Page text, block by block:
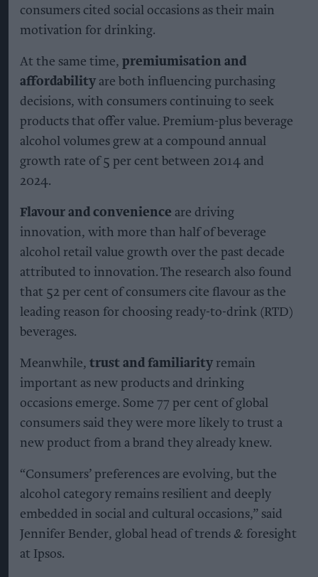
consumers cited social occasions as their main
motivation for drinking.
At the same time, premiumisation and
affordability are both influencing purchasing
decisions, with consumers continuing to seek
products that offer value. Premium-plus beverage
alcohol volumes grew at a compound annual
growth rate of 5 per cent between 2014 and
2024.
Flavour and convenience are driving
innovation, with more than half of beverage
alcohol retail value growth over the past decade
attributed to innovation. The research also found
that 52 per cent of consumers cite flavour as the
leading reason for choosing ready-to-drink (RTD)
beverages.
Meanwhile, trust and familiarity remain
important as new products and drinking
occasions emerge. Some 77 per cent of global
consumers said they were more likely to trust a
new product from a brand they already knew.
“Consumers’ preferences are evolving, but the
alcohol category remains resilient and deeply
embedded in social and cultural occasions,” said
Jennifer Bender, global head of trends & foresight
at Ipsos.